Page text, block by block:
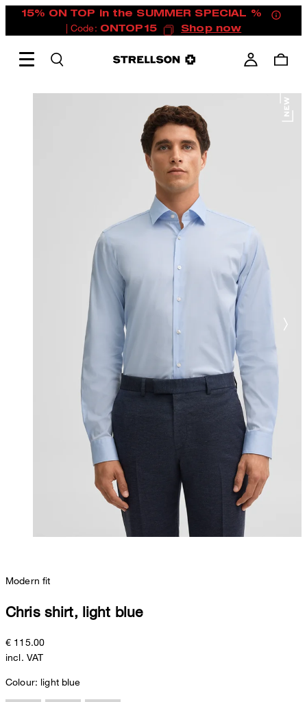
15% ON TOP in the SUMMER SPECIAL %
| Code: ONTOP15 Shop now
Modern fit
Chris shirt, light blue
€ 115.00
incl. VAT
Colour: light blue